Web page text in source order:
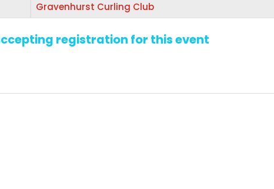
Gravenhurst Curling Club
registration for this event